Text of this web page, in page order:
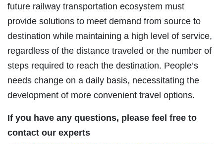
future railway transportation ecosystem must
provide solutions to meet demand from source to
destination while maintaining a high level of service,
regardless of the distance traveled or the number of
steps required to reach the destination. People’s
needs change on a daily basis, necessitating the
development of more convenient travel options.
If you have any questions, please feel free to
contact our experts